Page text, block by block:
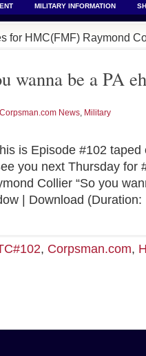
MILITARY INFORMATION
for HMC(FMF) Raymond
wanna be a PA
Corpsman.com News, Military
is Episode #102 taped
you next Thursday for
Collier “So you
| Download
, Corpsman.com,